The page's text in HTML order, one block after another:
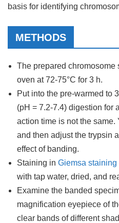
basis for identifying
METHODS
The prepared chromosome
oven at 72-75°C for 3 h.
Put into the pre-warmed to
(pH = 7.2-7.4) digestion for
action time is not the same.
and then adjust the trypsin
effect of banding.
Staining in Giemsa staining
with tap water, dried, and
Examine the banded
magnification eyepiece of
clear bands of different